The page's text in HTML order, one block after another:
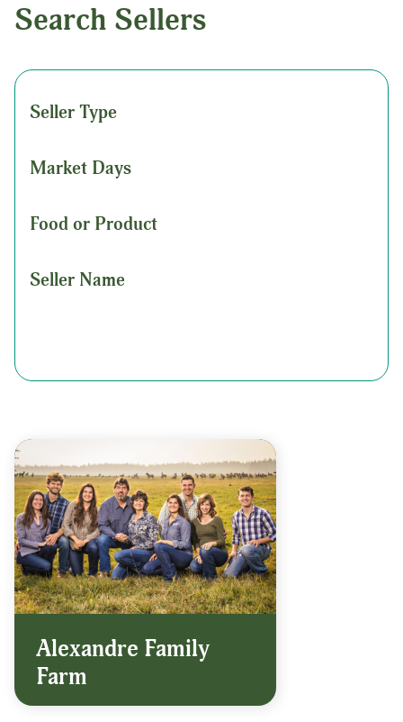
Search Sellers
Seller Type
Market Days
Food or Product
Seller Name
Alexandre Family
Farm